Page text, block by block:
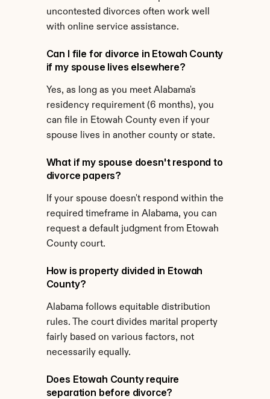
uncontested divorces often work well
with online service assistance.
Can I file for divorce in Etowah County
if my spouse lives elsewhere?
Yes, as long as you meet Alabama's
residency requirement (6 months), you
can file in Etowah County even if your
spouse lives in another county or state.
What if my spouse doesn't respond to
divorce papers?
If your spouse doesn't respond within the
required timeframe in Alabama, you can
request a default judgment from Etowah
County court.
How is property divided in Etowah
County?
Alabama follows equitable distribution
rules. The court divides marital property
fairly based on various factors, not
necessarily equally.
Does Etowah County require
separation before divorce?